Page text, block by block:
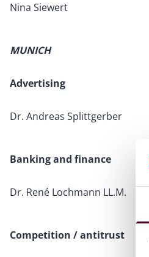
Nina Siewert
MUNICH
Advertising
Dr. Andreas Splittgerber
Banking and finance
Dr. René Lochmann LL.M.
Competition / antitrust